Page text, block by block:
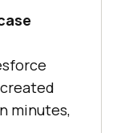
minutes,